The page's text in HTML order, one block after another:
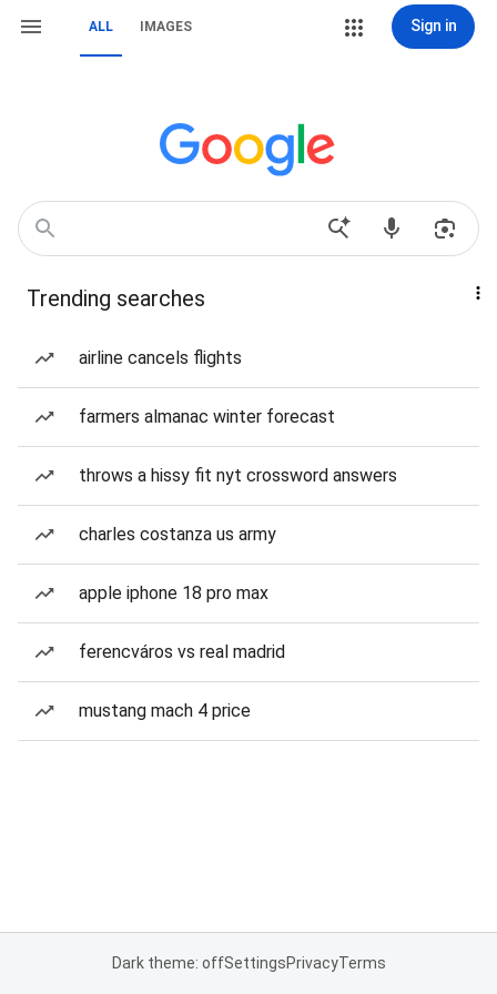
ALL IMAGES Sign in
Trending searches
airline cancels flights
farmers almanac winter forecast
throws a hissy fit nyt crossword answers
charles costanza us army
apple iphone 18 pro max
ferencváros vs real madrid
mustang mach 4 price
Dark theme: offSettingsPrivacyTerms